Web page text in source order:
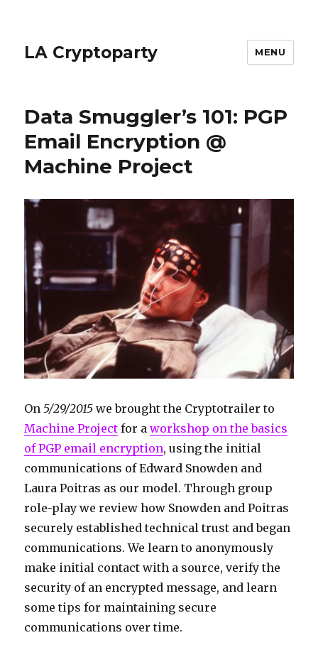
LA Cryptoparty MENU
Data Smuggler’s 101: PGP
Email Encryption @
Machine Project
On5/29/2015 we brought the Cryptotrailer to
Machine Project for aworkshop on the basics
of PGP email encryption, using the initial
communications of Edward Snowden and
Laura Poitras as our model. Through group
role-play we review how Snowden and Poitras
securely established technical trust and began
communications. We learn to anonymously
make initial contact with a source, verify the
security of an encrypted message, and learn
some tips for maintaining secure
communications over time.